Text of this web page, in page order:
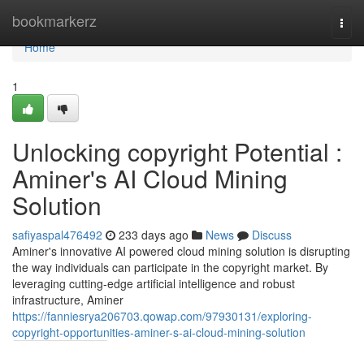
bookmarkerz
Home
Home
1
Unlocking copyright Potential :
Aminer's AI Cloud Mining
Solution
safiyaspal476492 233 days ago News
Discuss
Aminer's innovative AI powered cloud mining solution is disrupting
the way individuals can participate in the copyright market. By
leveraging cutting-edge artificial intelligence and robust
infrastructure, Aminer
https://fanniesrya206703.qowap.com/97930131/exploring-
copyright-opportunities-aminer-s-ai-cloud-mining-solution